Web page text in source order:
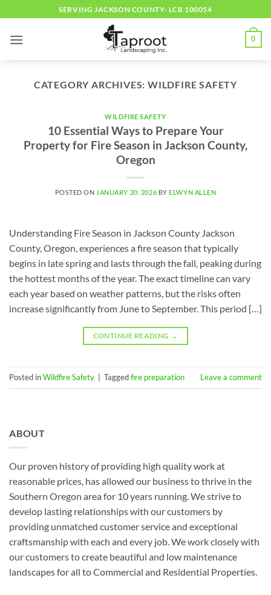
to
content
SERVING JACKSON COUNTY- LCB 100054
0
CATEGORY ARCHIVES:WILDFIRE SAFETY
WILDFIRE SAFETY
10 Essential Ways to Prepare Your
Property for Fire Season in Jackson County,
Oregon
POSTED ON JANUARY 20, 2026 BY ELWYN ALLEN
Understanding Fire Season in Jackson County Jackson
County, Oregon, experiences a fire season that typically
begins in late spring and lasts through the fall, peaking during
the hottest months of the year. The exact timeline can vary
each year based on weather patterns, but the risks often
increase significantly from June to September. This period […]
CONTINUE READING →
Posted inWildfire Safety Taggedfire preparation Leave a comment
ABOUT
Our proven history of providing high quality work at
reasonable prices, has allowed our business to thrive in the
Southern Oregon area for 10 years running. We strive to
develop lasting relationships with our customers by
providing unmatched customer service and exceptional
craftsmanship with each and every job. We work closely with
our customers to create beautiful and low maintenance
landscapes for all to Commercial and Residential Properties.